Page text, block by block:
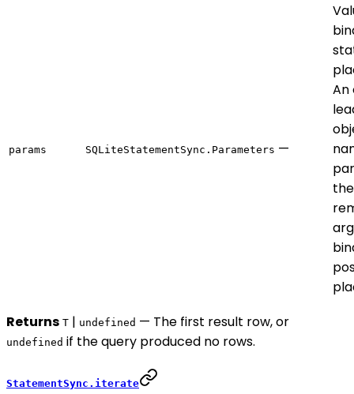
params SQLiteStatementSync.Parameters —
An
the
Returns T | undefined — The first result row, or
undefined if the query produced no rows.
StatementSync.iterate